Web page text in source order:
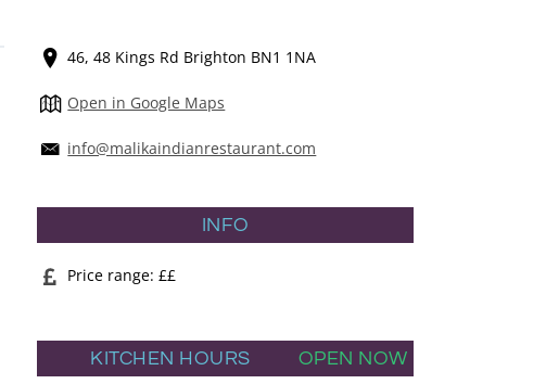
46, 48 Kings Rd Brighton BN1 1NA
Open in Google Maps
info@malikaindianrestaurant.com
INFO
Price range: ££
KITCHEN HOURS OPEN NOW